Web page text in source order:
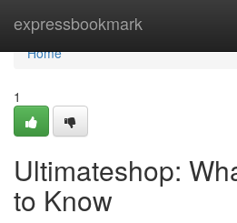
expressbookmark
Home
Home
1
Ultimateshop:
to Know